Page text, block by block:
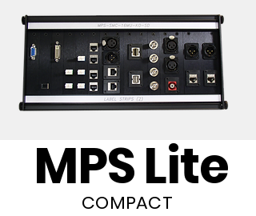
MPS Lite
COMPACT